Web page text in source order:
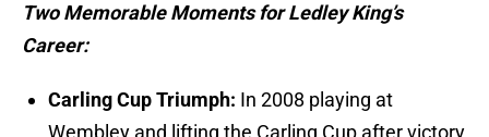
Two Memorable Moments for Ledley King’s
Career:
Carling Cup Triumph: In 2008 playing at
Wembley and lifting the Carling Cup after victory